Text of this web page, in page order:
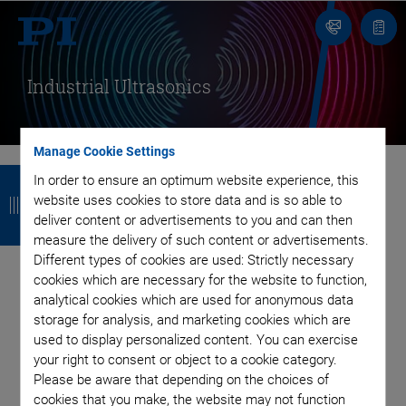
Manage Cookie Settings
In order to ensure an optimum website experience, this
website uses cookies to store data and is so able to
deliver content or advertisements to you and can then
measure the delivery of such content or advertisements.
Different types of cookies are used: Strictly necessary
cookies which are necessary for the website to function,
analytical cookies which are used for anonymous data
storage for analysis, and marketing cookies which are
used to display personalized content. You can exercise
your right to consent or object to a cookie category.
Please be aware that depending on the choices of
cookies that you make, the website may not function
Contact
list
Industrial Ultrasonics
Using Acoustic Waves
as Powerful
Instruments
With Piezo Power at the Heart of Your Application
B
a
c
k
B
a
c
k
B
a
c
k
B
a
c
k